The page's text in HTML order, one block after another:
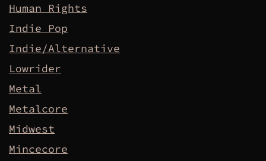
Human Rights
Indie Pop
Indie/Alternative
Lowrider
Metal
Metalcore
Midwest
Mincecore